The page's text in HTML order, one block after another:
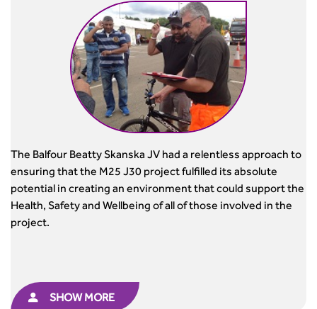
The Balfour Beatty Skanska JV had a relentless approach to
ensuring that the M25 J30 project fulfilled its absolute
potential in creating an environment that could support the
Health, Safety and Wellbeing of all of those involved in the
project.
SHOW MORE